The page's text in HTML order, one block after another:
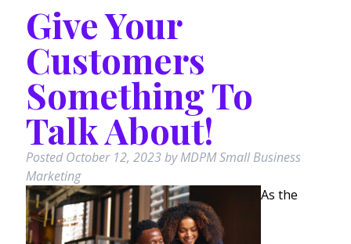
Give Your
Customers
Something To
Talk About!
PostedOctober 12, 2023by MDPM Small Business
Marketing
As the